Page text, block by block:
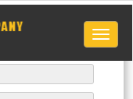
Toggle